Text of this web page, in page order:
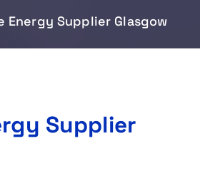
Energy Supplier Glasgow
Supplier